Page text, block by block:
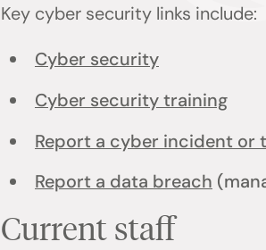
Key cyber security links include:
Cyber security
Cyber security training
Report a cyber incident or
Report a data breach
Current staff